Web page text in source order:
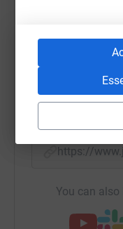
https://
You can also